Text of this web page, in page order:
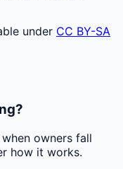
under CC BY-SA
owners fall
how it works.